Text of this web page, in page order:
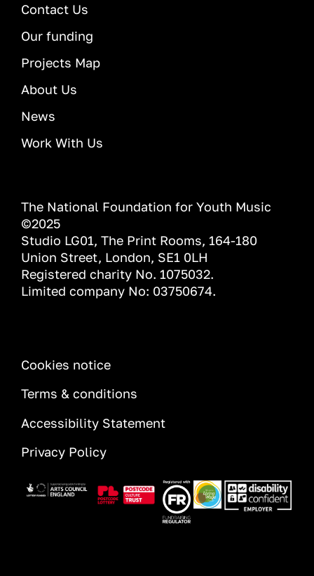
Contact Us
Our funding
Projects Map
About Us
News
Work With Us
The National Foundation for Youth Music
©2025
Studio LG01, The Print Rooms, 164-180
Union Street, London, SE1 0LH
Registered charity No. 1075032.
Limited company No: 03750674.
INFORMATION
Cookies notice
Terms & conditions
Accessibility Statement
Privacy Policy
Image Image ImageImageImage